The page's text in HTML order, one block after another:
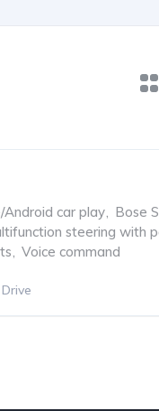
Android car play, Bose
steering with
, Voice command